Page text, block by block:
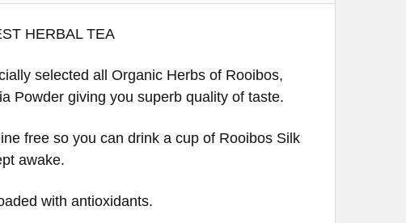
HERBAL TEA
selected all Organic Herbs of Rooibos,
Powder giving you superb quality of taste.
free so you can drink a cup of Rooibos Silk
awake.
with antioxidants.